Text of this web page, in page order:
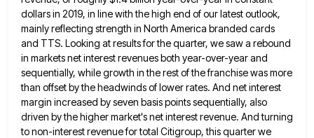
dollars in 2019, in line with the high end ofour latest outlook,
mainly reflecting strength in North America branded cards
and TTS. Looking at results for the quarter, wesaw a rebound
in markets net interest revenues both year-over-year and
sequentially, while growth in the rest of the franchisewas more
than offset by the headwinds of lower rates. And net interest
margin increased by seven basis points sequentially, also
driven by the higher market's net interest revenue. And turning
to non-interest revenue for total Citigroup, this quarter we